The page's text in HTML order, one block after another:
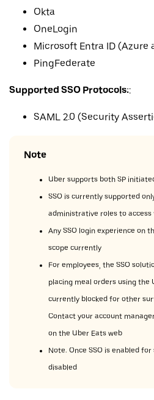
Okta
OneLogin
Microsoft Entra ID (Azure
PingFederate
Supported SSO Protocols::
SAML 2.0 (Security
Note
Uber supports both SP
SSO is currently supported
administrative roles to access
Any SSO login experience on
scope currently.
For employees, the SSO
placing meal orders using the
currently blocked for other
Contact your account
on the Uber Eats web.
Note: Once SSO is enabled
disabled.